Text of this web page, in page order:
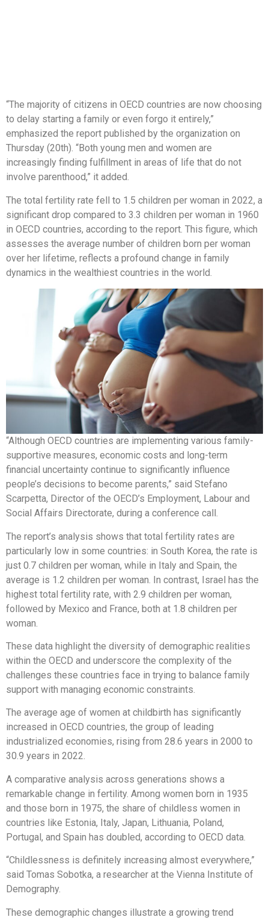
“The majority of citizens in OECD countries are now choosing
to delay starting a family or even forgo it entirely,”
emphasized the report published by the organization on
Thursday (20th). “Both young men and women are
increasingly finding fulfillment in areas of life that do not
involve parenthood,” it added.
The total fertility rate fell to 1.5 children per woman in 2022, a
significant drop compared to 3.3 children per woman in 1960
in OECD countries, according to the report. This figure, which
assesses the average number of children born per woman
over her lifetime, reflects a profound change in family
dynamics in the wealthiest countries in the world.
“Although OECD countries are implementing various family-
supportive measures, economic costs and long-term
financial uncertainty continue to significantly influence
people’s decisions to become parents,” said Stefano
Scarpetta, Director of the OECD’s Employment, Labour and
Social Affairs Directorate, during a conference call.
The report’s analysis shows that total fertility rates are
particularly low in some countries: in South Korea, the rate is
just 0.7 children per woman, while in Italy and Spain, the
average is 1.2 children per woman. In contrast, Israel has the
highest total fertility rate, with 2.9 children per woman,
followed by Mexico and France, both at 1.8 children per
woman.
These data highlight the diversity of demographic realities
within the OECD and underscore the complexity of the
challenges these countries face in trying to balance family
support with managing economic constraints.
The average age of women at childbirth has significantly
increased in OECD countries, the group of leading
industrialized economies, rising from 28.6 years in 2000 to
30.9 years in 2022.
A comparative analysis across generations shows a
remarkable change in fertility. Among women born in 1935
and those born in 1975, the share of childless women in
countries like Estonia, Italy, Japan, Lithuania, Poland,
Portugal, and Spain has doubled, according to OECD data.
“Childlessness is definitely increasing almost everywhere,”
said Tomas Sobotka, a researcher at the Vienna Institute of
Demography.
These demographic changes illustrate a growing trend